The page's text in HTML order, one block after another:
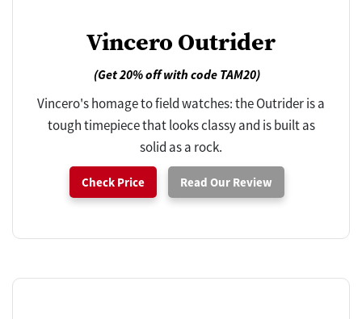
Vincero Outrider
(Get 20% off with code TAM20)
Vincero's homage to field watches: the Outrider is a
tough timepiece that looks classy and is built as
solid as a rock.
Check Price Read Our Review